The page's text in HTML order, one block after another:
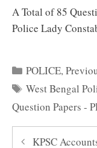
A Total of 85
Police Lady
Categories
POLICE,
Tags
West Bengal
Question Papers -
KPSC